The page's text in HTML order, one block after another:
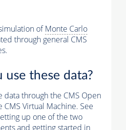
ofMonte Carlo
through general CMS
use these data?
data through the CMS Open
Virtual Machine. See
up one of the two
and getting started in